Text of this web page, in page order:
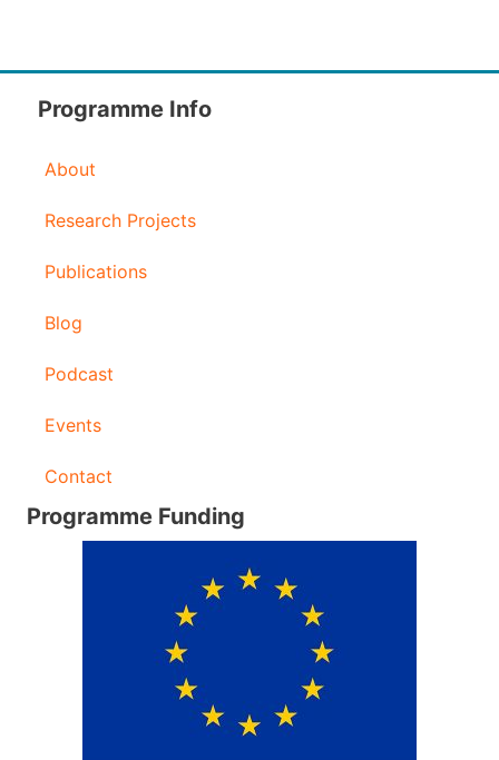
Programme Info
About
Research Projects
Publications
Blog
Podcast
Events
Contact
Programme Funding